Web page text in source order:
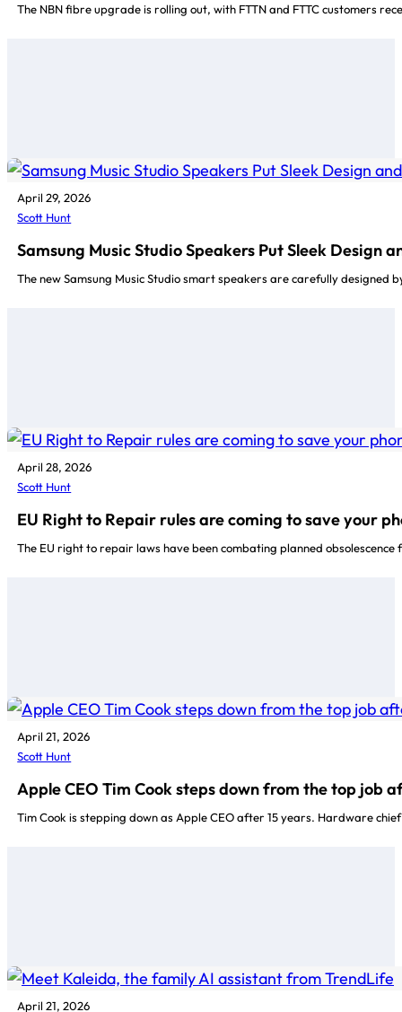
The NBN fibre upgrade is rolling out, with FTTN and FTTC customers
April 29, 2026
Scott Hunt
Samsung Music Studio Speakers Put Sleek Design
The new Samsung Music Studio smart speakers are carefully designed
April 28, 2026
Scott Hunt
EU Right to Repair rules are coming to save your
The EU right to repair laws have been combating planned
April 21, 2026
Scott Hunt
Apple CEO Tim Cook steps down from the top job
Tim Cook is stepping down as Apple CEO after 15 years. Hardware
April 21, 2026